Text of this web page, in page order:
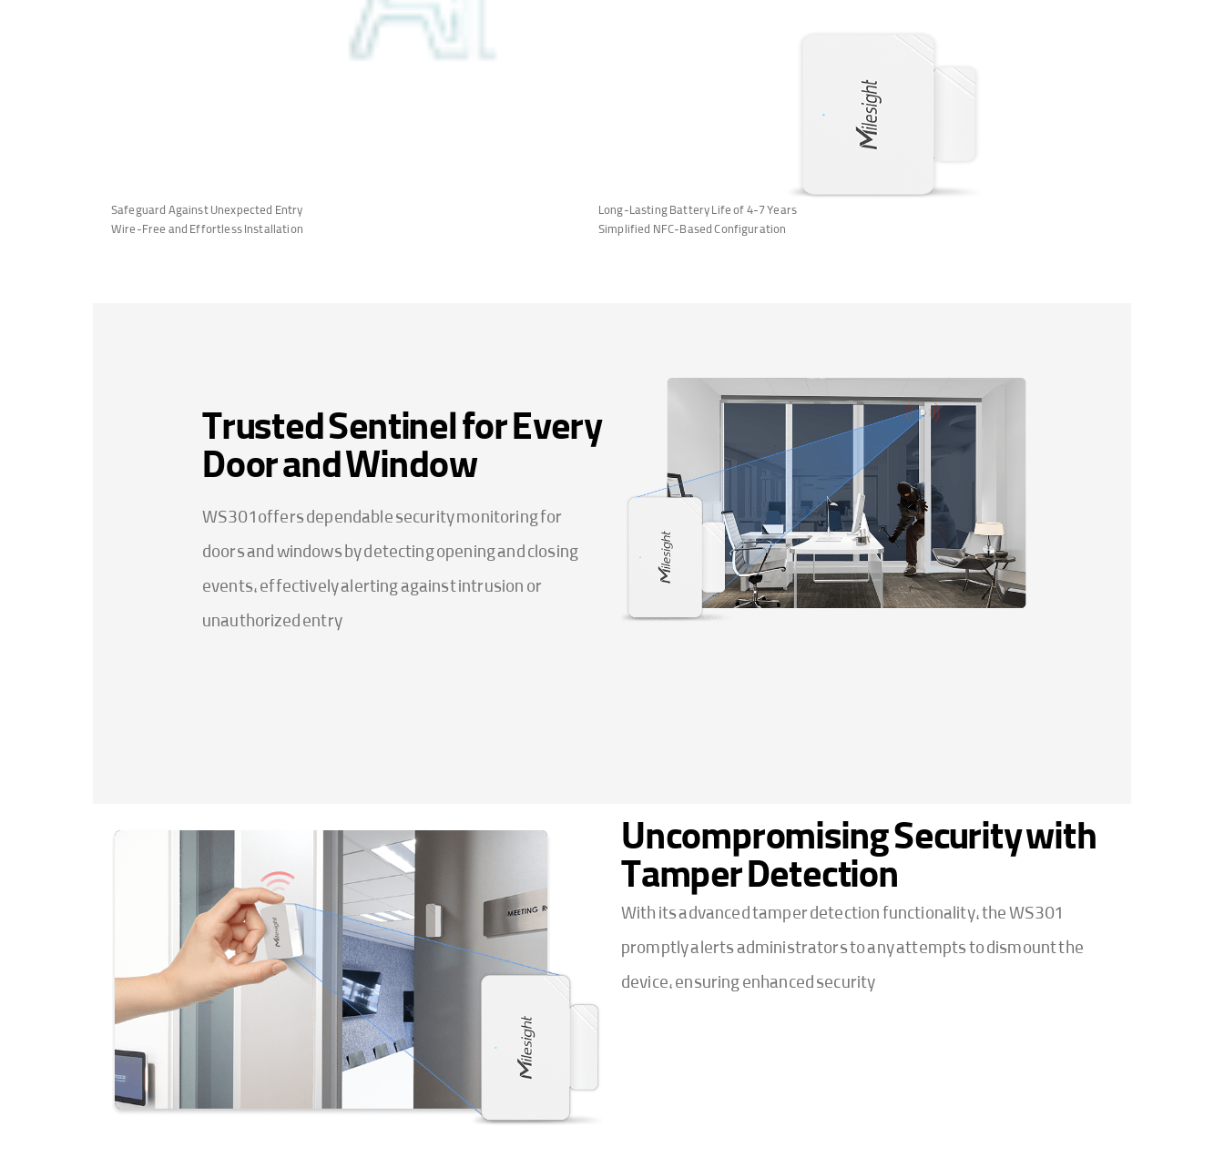
Long-Lasting Battery Life of 4-7 Years
Simplified NFC-Based Configuration
Safeguard Against Unexpected Entry
Wire-Free and Effortless Installation
Trusted Sentinel for Every
Door and Window
WS301 offers dependable security monitoring for
doors and windows by detecting opening and closing
events, effectively alerting against intrusion or
unauthorized entry
Uncompromising Security with
Tamper Detection
With its advanced tamper detection functionality, the WS301
promptly alerts administrators to any attempts to dismount the
device, ensuring enhanced security